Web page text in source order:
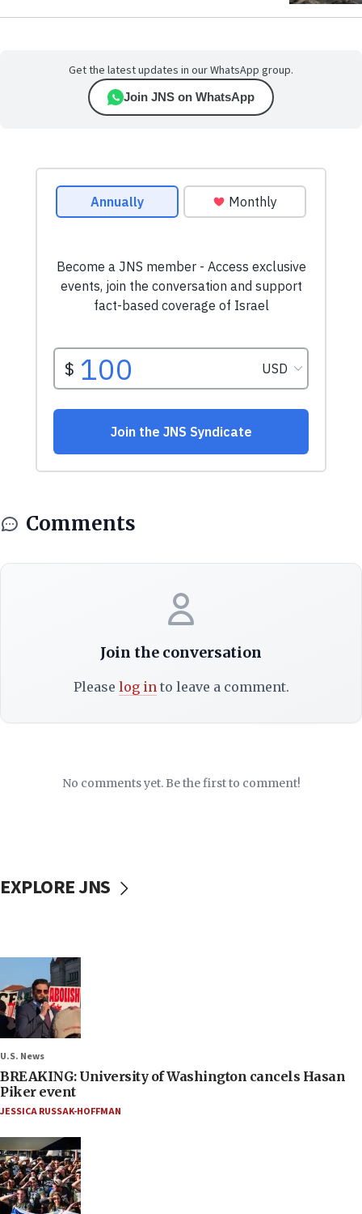
Get the latest updates in our WhatsApp group.
Join JNS on WhatsApp
Comments
Join the conversation
Please log into leave a comment.
No comments yet. Be the first to comment!
EXPLORE JNS
U.S. News
BREAKING: University of Washington cancels Hasan
Piker event
JESSICA RUSSAK-HOFFMAN